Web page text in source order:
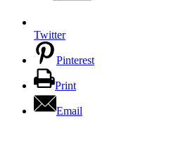
Twitter
Pinterest
Print
Email